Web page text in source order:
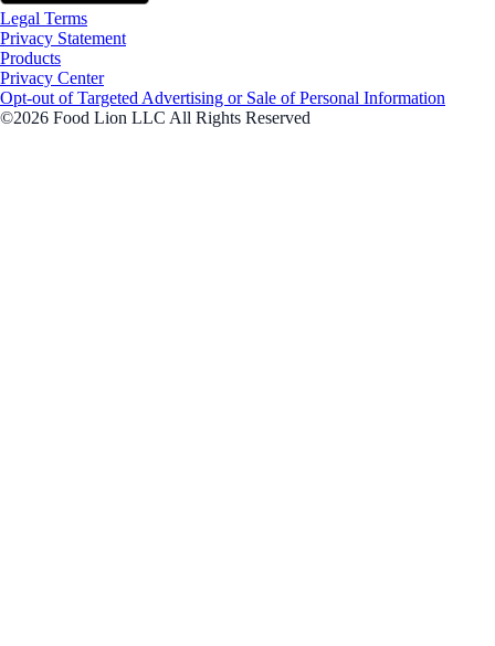
Legal Terms
Privacy Statement
Products
Privacy Center
Opt-out of Targeted Advertising or Sale of Personal Information
©2026 Food Lion LLC All Rights Reserved